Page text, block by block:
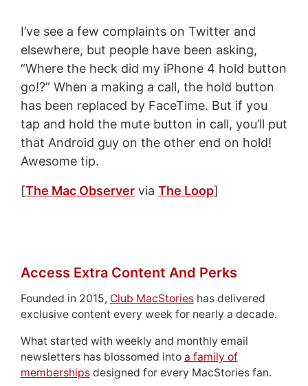
I’ve see a few complaints on Twitter and
elsewhere, but people have been asking,
“Where the heck did my iPhone 4 hold button
go!?” When a making a call, the hold button
has been replaced by FaceTime. But if you
tap and hold the mute button in call, you’ll put
that Android guy on the other end on hold!
Awesome tip.
[The Mac Observervia The Loop]
Access Extra Content And Perks
Founded in 2015, Club MacStorieshas delivered
exclusive content every week for nearly a decade.
What started with weekly and monthly email
newsletters has blossomed into a family of
membershipsdesigned for every MacStories fan.